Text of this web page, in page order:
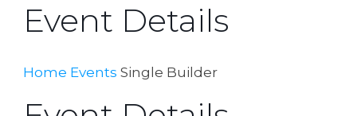
Event Details
Home Events Single Builder